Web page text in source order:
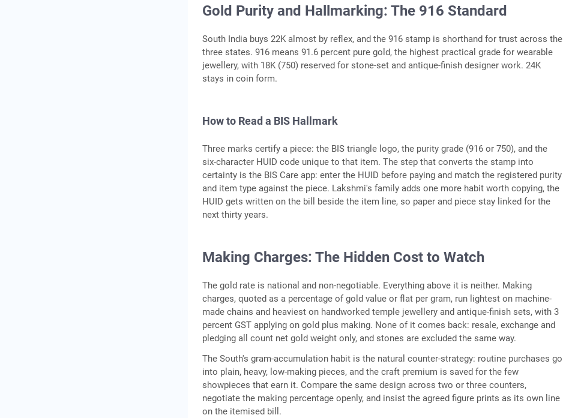
Gold Purity and Hallmarking: The 916 Standard
South India buys 22K almost by reflex, and the 916 stamp is shorthand for trust across the
three states. 916 means 91.6 percent pure gold, the highest practical grade for wearable
jewellery, with 18K (750) reserved for stone-set and antique-finish designer work. 24K
stays in coin form.
How to Read a BIS Hallmark
Three marks certify a piece: the BIS triangle logo, the purity grade (916 or 750), and the
six-character HUID code unique to that item. The step that converts the stamp into
certainty is the BIS Care app: enter the HUID before paying and match the registered purity
and item type against the piece. Lakshmi's family adds one more habit worth copying, the
HUID gets written on the bill beside the item line, so paper and piece stay linked for the
next thirty years.
Making Charges: The Hidden Cost to Watch
The gold rate is national and non-negotiable. Everything above it is neither. Making
charges, quoted as a percentage of gold value or flat per gram, run lightest on machine-
made chains and heaviest on handworked temple jewellery and antique-finish sets, with 3
percent GST applying on gold plus making. None of it comes back: resale, exchange and
pledging all count net gold weight only, and stones are excluded the same way.
The South's gram-accumulation habit is the natural counter-strategy: routine purchases go
into plain, heavy, low-making pieces, and the craft premium is saved for the few
showpieces that earn it. Compare the same design across two or three counters,
negotiate the making percentage openly, and insist the agreed figure prints as its own line
on the itemised bill.